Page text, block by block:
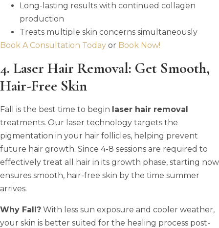
Long-lasting results with continued collagen
production
Treats multiple skin concerns simultaneously
Book A Consultation Today or Book Now!
4. Laser Hair Removal: Get Smooth,
Hair-Free Skin
Fall is the best time to begin laser hair removal
treatments. Our laser technology targets the
pigmentation in your hair follicles, helping prevent
future hair growth. Since 4-8 sessions are required to
effectively treat all hair in its growth phase, starting now
ensures smooth, hair-free skin by the time summer
arrives.
Why Fall? With less sun exposure and cooler weather,
your skin is better suited for the healing process post-